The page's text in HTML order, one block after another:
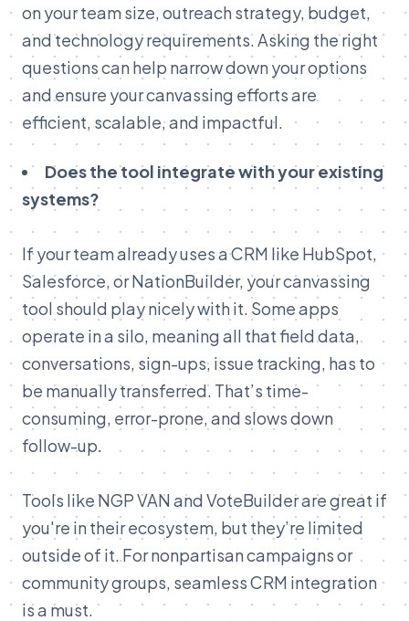
on your team size, outreach strategy, budget,
and technology requirements. Asking the right
questions can help narrow down your options
and ensure your canvassing efforts are
efficient, scalable, and impactful.
Does the tool integrate with your existing
systems?
If your team already uses a CRM like HubSpot,
Salesforce, or NationBuilder, your canvassing
tool should play nicely with it. Some apps
operate in a silo, meaning all that field data,
conversations, sign-ups, issue tracking, has to
be manually transferred. That’s time-
consuming, error-prone, and slows down
follow-up.
Tools like NGP VAN and VoteBuilder are great if
you're in their ecosystem, but they’re limited
outside of it. For nonpartisan campaigns or
community groups, seamless CRM integration
is a must.